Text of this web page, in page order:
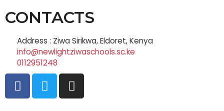
CONTACTS
Address : Ziwa Sirikwa, Eldoret, Kenya
info@newlightziwaschools.sc.ke
0112951248